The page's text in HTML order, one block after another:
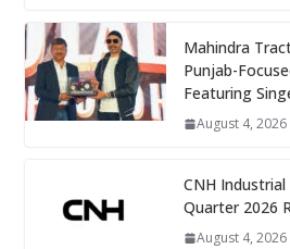
Mahindra
Punjab-
Featuring
August 4, 2026
CNH Industrial
Quarter 2026
August 4, 2026